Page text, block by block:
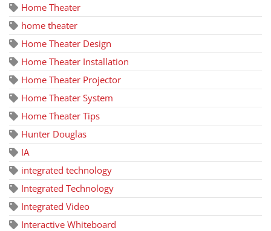
Home Theater
home theater
Home Theater Design
Home Theater Installation
Home Theater Projector
Home Theater System
Home Theater Tips
Hunter Douglas
IA
integrated technology
Integrated Technology
Integrated Video
Interactive Whiteboard